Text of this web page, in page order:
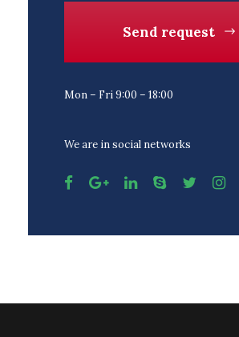
Send request
Mon – Fri 9:00 – 18:00
We are in social networks